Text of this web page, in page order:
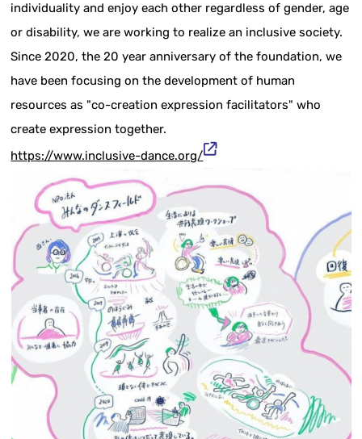
individuality and enjoy each other regardless of gender, age
or disability, we are working to realize an inclusive society.
Since 2020, the 20 year anniversary of the foundation, we
have been focusing on the development of human
resources as "co-creation expression facilitators" who
create expression together.
https://www.inclusive-dance.org/